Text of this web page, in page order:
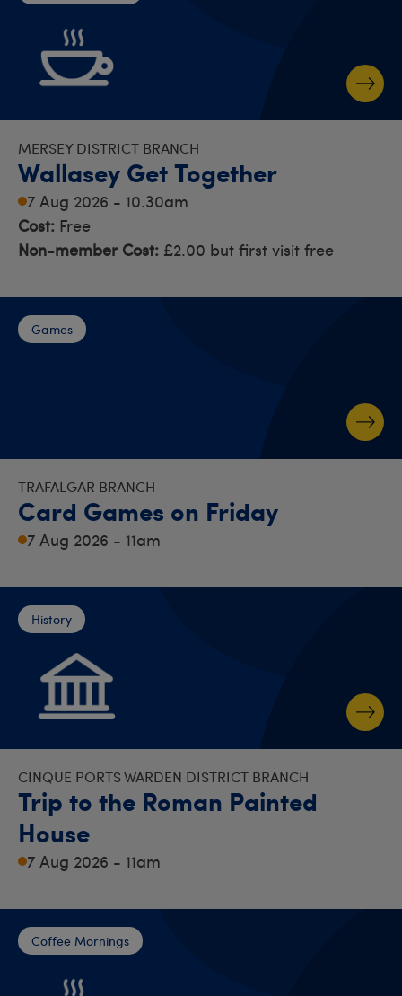
MERSEY DISTRICT BRANCH
Wallasey Get Together
7 Aug 2026 - 10.30am
Cost: Free
Non-member Cost: £2.00 but first visit free
Games
TRAFALGAR BRANCH
Card Games on Friday
7 Aug 2026 - 11am
History
CINQUE PORTS WARDEN DISTRICT BRANCH
Trip to the Roman Painted
House
7 Aug 2026 - 11am
Coffee Mornings